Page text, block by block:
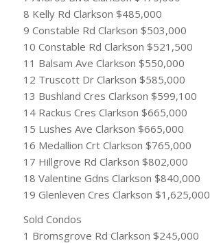
8 Kelly Rd Clarkson $485,000
9 Constable Rd Clarkson $503,000
10 Constable Rd Clarkson $521,500
11 Balsam Ave Clarkson $550,000
12 Truscott Dr Clarkson $585,000
13 Bushland Cres Clarkson $599,100
14 Rackus Cres Clarkson $665,000
15 Lushes Ave Clarkson $665,000
16 Medallion Crt Clarkson $765,000
17 Hillgrove Rd Clarkson $802,000
18 Valentine Gdns Clarkson $840,000
19 Glenleven Cres Clarkson $1,625,000
Sold Condos
1 Bromsgrove Rd Clarkson $245,000